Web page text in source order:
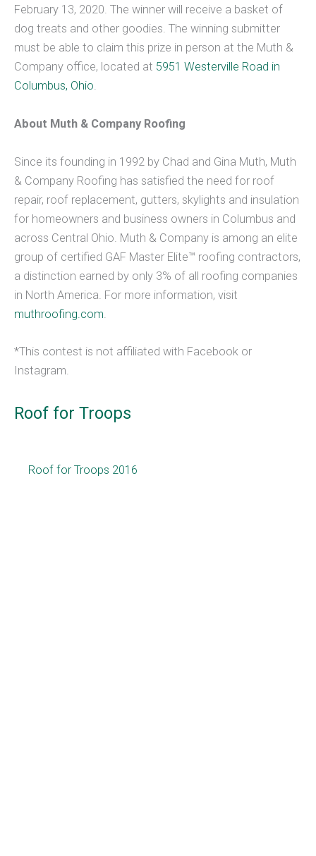
February 13, 2020. The winner will receive a basket of
dog treats and other goodies. The winning submitter
must be able to claim this prize in person at the Muth &
Company office, located at 5951 Westerville Road in
Columbus, Ohio.
About Muth & Company Roofing
Since its founding in 1992 by Chad and Gina Muth, Muth
& Company Roofing has satisfied the need for roof
repair, roof replacement, gutters, skylights and insulation
for homeowners and business owners in Columbus and
across Central Ohio. Muth & Company is among an elite
group of certified GAF Master Elite™ roofing contractors,
a distinction earned by only 3% of all roofing companies
in North America. For more information, visit
muthroofing.com
*This contest is not affiliated with Facebook or
Instagram.
Roof for Troops
Roof for Troops 2016